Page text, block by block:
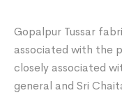
Gopalpur Tussar
associated with the
closely associated
general and Sri